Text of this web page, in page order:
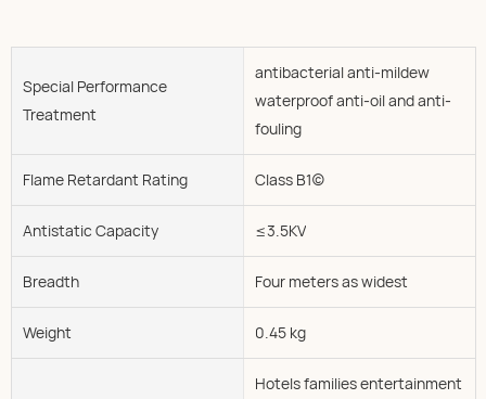
Special Performance
Treatment
antibacterial anti-mildew
waterproof anti-oil and anti-
fouling
Flame Retardant Rating Class B1(c)
Antistatic Capacity ≤3.5KV
Breadth Four meters as widest
Weight 0.45 kg
Hotels families entertainment